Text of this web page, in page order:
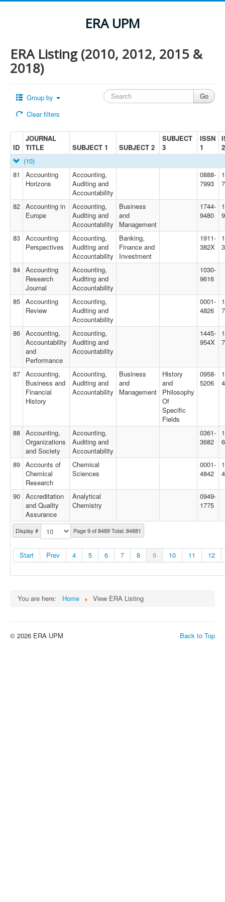
ERA UPM
ERA Listing (2010, 2012, 2015 &
2018)
Group by
Clear filters
ID
JOURNAL
TITLE
SUBJECT 1 SUBJECT 2
SUBJECT
3
ISSN
1
2
Display # Page 9 of 8489 Total: 84881
Start Prev 4 5 6 7 8 9 10 11 12
(10)
81
Accounting
Horizons
Accounting,
Auditing and
Accountability
0888-
7993
82 Accounting in
Europe
Accounting,
Auditing and
Accountability
Business
and
Management
1744-
9480
83 Accounting
Perspectives
Accounting,
Auditing and
Accountability
Banking,
Finance and
Investment
1911-
382X
84 Accounting
Research
Journal
Accounting,
Auditing and
Accountability
1030-
9616
85 Accounting
Review
Accounting,
Auditing and
Accountability
0001-
4826
86 Accounting,
Accountability
and
Performance
Accounting,
Auditing and
Accountability
1445-
954X
87 Accounting,
Business and
Financial
History
Accounting,
Auditing and
Accountability
Business
and
Management
History
and
Philosophy
Of
Specific
Fields
0958-
5206
88 Accounting,
Organizations
and Society
Accounting,
Auditing and
Accountability
0361-
3682
89 Accounts of
Chemical
Research
Chemical
Sciences
0001-
4842
90 Accreditation
and Quality
Assurance
Analytical
Chemistry
0949-
1775
You are here: Home View ERA Listing
Back to Top
© 2026 ERA UPM